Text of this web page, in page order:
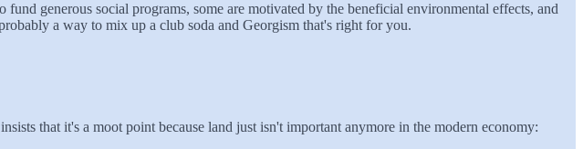
generous social programs, some are motivated by the beneficial environmental effects, and
a way to mix up a club soda and Georgism that's right for you.
that it's a moot point because land just isn't important anymore in the modern economy: